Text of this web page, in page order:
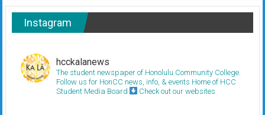
Instagram
hcckalanews
The student newspaper of Honolulu Community College.
Follow us for HonCC news, info, & events Home of HCC
Student Media Board
Check out our websites